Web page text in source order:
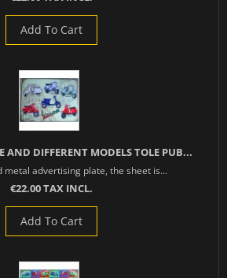
Add To Cart
AND DIFFERENT MODELS TOLE PUB...
metal advertising plate, the sheet is...
€22.00 TAX INCL.
Add To Cart